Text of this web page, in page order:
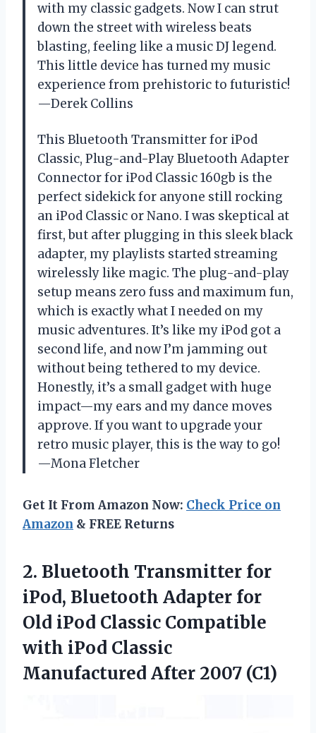
with my classic gadgets. Now I can strut
down the street with wireless beats
blasting, feeling like a music DJ legend.
This little device has turned my music
experience from prehistoric to futuristic!
—Derek Collins
This Bluetooth Transmitter for iPod
Classic, Plug-and-Play Bluetooth Adapter
Connector for iPod Classic 160gb is the
perfect sidekick for anyone still rocking
an iPod Classic or Nano. I was skeptical at
first, but after plugging in this sleek black
adapter, my playlists started streaming
wirelessly like magic. The plug-and-play
setup means zero fuss and maximum fun,
which is exactly what I needed on my
music adventures. It’s like my iPod got a
second life, and now I’m jamming out
without being tethered to my device.
Honestly, it’s a small gadget with huge
impact—my ears and my dance moves
approve. If you want to upgrade your
retro music player, this is the way to go!
—Mona Fletcher
Get It From Amazon Now: Check Price on
Amazon & FREE Returns
2. Bluetooth Transmitter for
iPod, Bluetooth Adapter for
Old iPod Classic Compatible
with iPod Classic
Manufactured After 2007 (C1)